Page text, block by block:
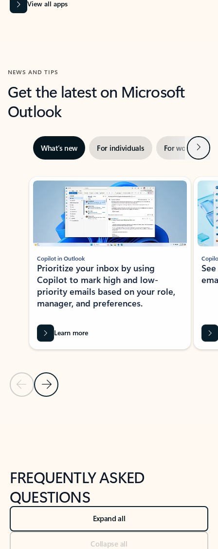
View all apps
NEWS AND TIPS
Get the latest on Microsoft
Outlook
What’s new For individuals For work Next
Showing slide 1 of 3
Previous Slide
Next Slide
Copilot in Outlook
Prioritize your inbox by using
Copilot to mark high and low-
priority emails based on your role,
manager, and preferences.
Learn more
FREQUENTLY ASKED
QUESTIONS
Expand all
Collapse all